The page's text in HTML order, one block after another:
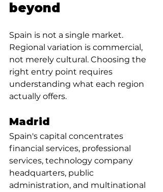
beyond
Spain is not a single market.
Regional variation is commercial,
not merely cultural. Choosing the
right entry point requires
understanding what each region
actually offers.
Madrid
Spain's capital concentrates
financial services, professional
services, technology company
headquarters, public
administration, and multinational